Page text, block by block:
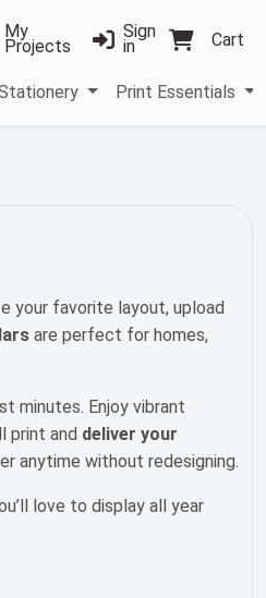
My
Projects
Sign
in Cart
Print Essentials
your favorite layout, upload
are perfect for homes,
minutes. Enjoy vibrant
print and deliver your
anytime without redesigning.
love to display all year